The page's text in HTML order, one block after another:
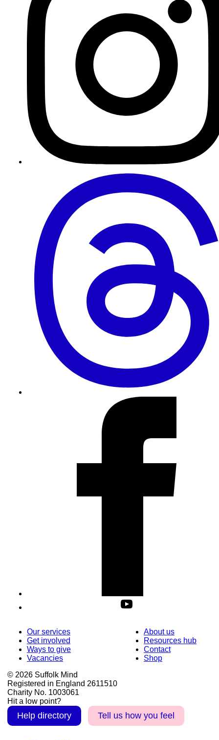
Our services
Get involved
Ways to give
Vacancies
About us
Resources hub
Contact
Shop
© 2026 Suffolk Mind
Registered in England 2611510
Charity No. 1003061
Hit a low point?
Help directory Tell us how you feel